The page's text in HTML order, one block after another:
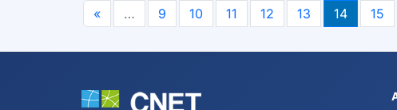
« … 9 10 11 12 13 14 15